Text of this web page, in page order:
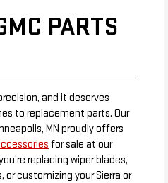
PARTS
and it deserves
to replacement parts. Our
MN proudly offers
for sale at our
replacing wiper blades,
or customizing your Sierra or